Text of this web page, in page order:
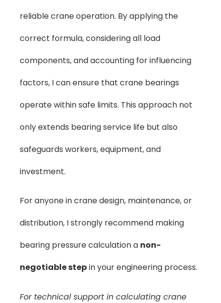
reliable crane operation. By applying the
correct formula, considering all load
components, and accounting for influencing
factors, I can ensure that crane bearings
operate within safe limits. This approach not
only extends bearing service life but also
safeguards workers, equipment, and
investment.
For anyone in crane design, maintenance, or
distribution, I strongly recommend making
bearing pressure calculation a non-
negotiable stepin your engineering process.
For technical support in calculating crane